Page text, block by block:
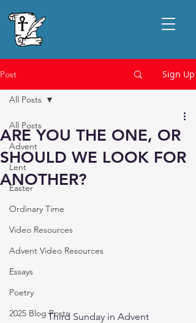
Post Sign Up
All Posts
Advent
Lent
Easter
Ordinary Time
Video Resources
Advent Video Resources
Essays
Poetry
2025 Blog Posts
All Posts
ARE YOU THE ONE, OR
SHOULD WE LOOK FOR
ANOTHER?
Third Sunday in Advent